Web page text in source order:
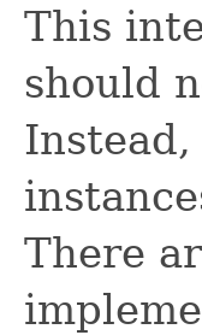
This
should
There